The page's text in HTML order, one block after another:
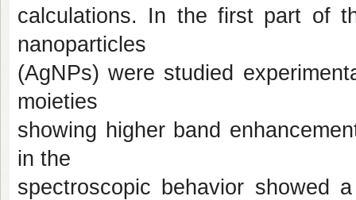
calculations. In the first part of
nanoparticles
(AgNPs) were studied
moieties
showing higher band
in the
spectroscopic behavior showed